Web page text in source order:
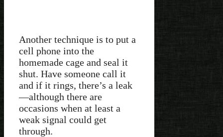
Another technique is to put a
cell phone into the
homemade cage and seal it
shut. Have someone call it
and if it rings, there’s a leak
—although there are
occasions when at least a
weak signal could get
through.